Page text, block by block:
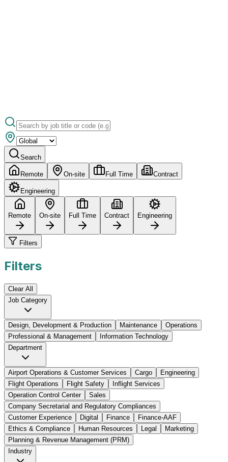
Search
Remote On-site Full Time Contract
Engineering
Remote On-site Full Time Contract Engineering
Filters
Filters
Clear All
Job Category
Design, Development & Production Maintenance
Operations
Professional & Management
Information Technology
Department
Airport Operations & Customer Services Cargo
Engineering
Flight Operations
Flight Safety
Inflight Services
Operation Control Center
Sales
Company Secretarial and Regulatory Compliances
Customer Experience
Digital Finance
Finance-AAF
Ethics & Compliance
Human Resources Legal
Marketing
Planning & Revenue Management (PRM)
Industry